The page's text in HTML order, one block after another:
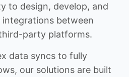
to design, develop, and
integrations between
party platforms.
data syncs to fully
our solutions are built